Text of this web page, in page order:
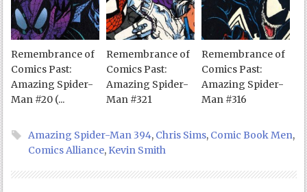
Remembrance of
Comics Past:
Amazing Spider-
Man #20 (...
Remembrance of
Comics Past:
Amazing Spider-
Man #321
Remembrance of
Comics Past:
Amazing Spider-
Man #316
Amazing Spider-Man 394, Chris Sims, Comic Book Men,
Comics Alliance, Kevin Smith